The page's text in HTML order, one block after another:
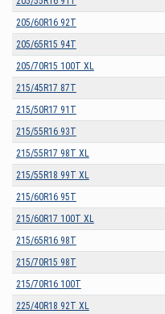
205/60R16 92T
205/65R15 94T
205/70R15 100T XL
215/45R17 87T
215/50R17 91T
215/55R16 93T
215/55R17 98T XL
215/55R18 99T XL
215/60R16 95T
215/60R17 100T XL
215/65R16 98T
215/70R15 98T
215/70R16 100T
225/40R18 92T XL